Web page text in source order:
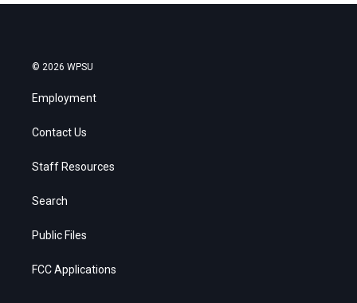
© 2026 WPSU
Employment
Contact Us
Staff Resources
Search
Public Files
FCC Applications